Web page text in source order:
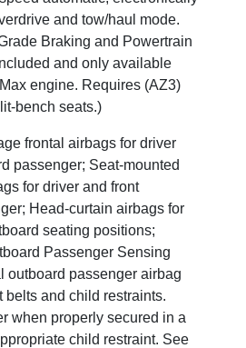
and tow/haul mode.
Braking and Powertrain
and only available
engine. Requires (AZ3)
bench seats.)
frontal airbags for driver
passenger; Seat-mounted
for driver and front
Head-curtain airbags for
seating positions;
Passenger Sensing
outboard passenger airbag
belts and child restraints.
when properly secured in a
child restraint. See